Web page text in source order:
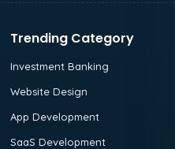
Trending Category
Investment Banking
Website Design
App Development
SaaS Development